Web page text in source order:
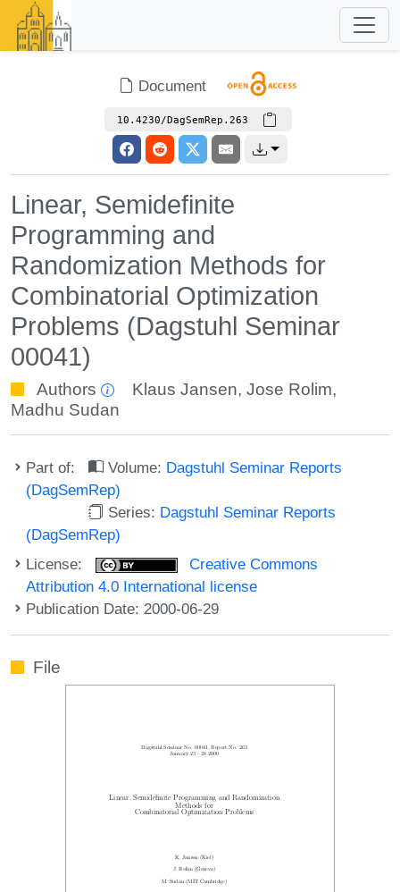
Document
10.4230/DagSemRep.263
Linear, Semidefinite
Programming and
Randomization Methods for
Combinatorial Optimization
Problems (Dagstuhl Seminar
00041)
Authors Klaus Jansen,Jose Rolim,
Madhu Sudan
Part of: Volume: Dagstuhl Seminar Reports
(DagSemRep)
Series: Dagstuhl Seminar Reports
(DagSemRep)
License:
Creative Commons
Attribution 4.0 International license
Publication Date: 2000-06-29
File